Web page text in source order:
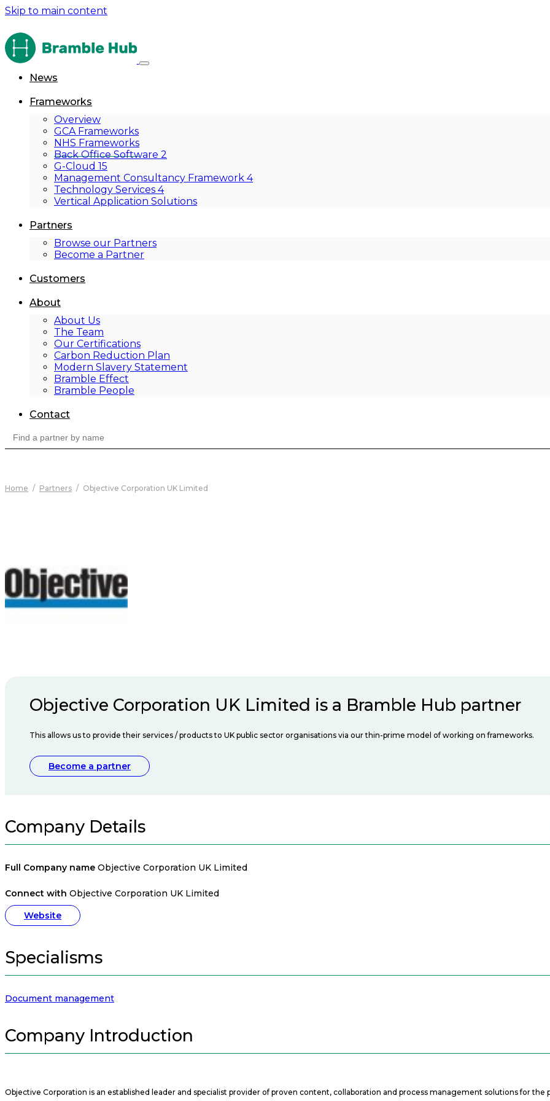
Skip to main content
News
Frameworks
Overview
GCA Frameworks
NHS Frameworks
Back Office Software 2
G-Cloud 15
Management Consultancy Framework 4
Technology Services 4
Vertical Application Solutions
Partners
Browse our Partners
Become a Partner
Customers
About
About Us
The Team
Our Certifications
Carbon Reduction Plan
Modern Slavery Statement
Bramble Effect
Bramble People
Contact
for:
Home / Partners / Objective Corporation UK Limited
Objective Corporation UK Limited is a Bramble Hub partner
This allows us to provide their services / products to UK public sector organisations via our thin-prime model of working on frameworks.
Become a partner
Company Details
Full Company name Objective Corporation UK Limited
Connect with Objective Corporation UK Limited
Website
Specialisms
Document management
Company Introduction
Objective Corporation is an established leader and specialist provider of proven content, collaboration and process management solutions for